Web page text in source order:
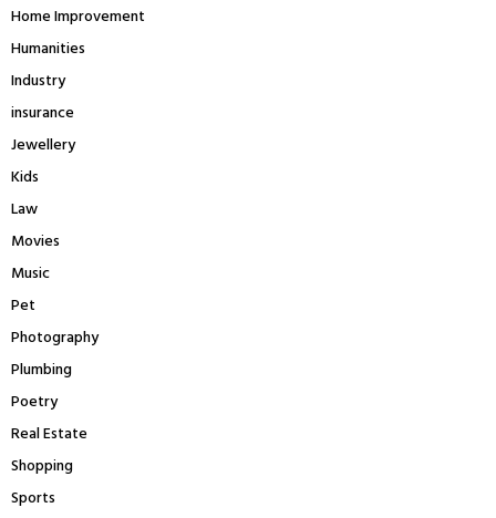
Home Improvement
Humanities
Industry
insurance
Jewellery
Kids
Law
Movies
Music
Pet
Photography
Plumbing
Poetry
Real Estate
Shopping
Sports